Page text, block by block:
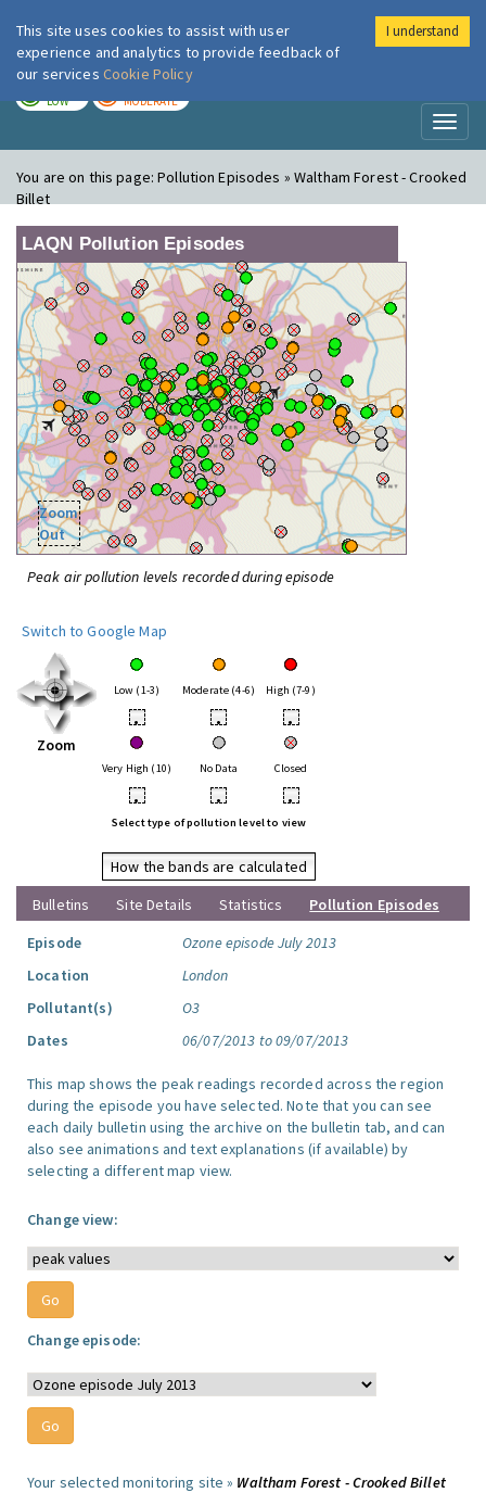
London Air
LOW MODERATE
You are on this page:Pollution Episodes » Waltham Forest - Crooked
Billet
LAQN Pollution Episodes
Zoom
Out
Peak air pollution levels recorded during episode
Switch to Google Map
Zoom
Low (1-3) Moderate (4-6) High (7-9)
• • •
Very High (10) No Data Closed
• • •
Select type of pollution level to view
How the bands are calculated
Bulletins
Site Details Statistics
Pollution Episodes
Episode
Ozone episode July 2013
Location
London
Pollutant(s)
O3
Dates
06/07/2013 to 09/07/2013
This map shows the peak readings recorded across the region
during the episode you have selected. Note that you can see
each daily bulletin using the archive on the bulletin tab, and can
also see animations and text explanations (if available) by
selecting a different map view.
Change view:
Change episode:
Your selected monitoring site » Waltham Forest - Crooked Billet
This site uses cookies to assist with user
experience and analytics to provide feedback of
our services Cookie Policy
I understand